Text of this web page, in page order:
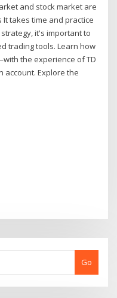
and stock market are
takes time and practice
it's important to
trading tools. Learn how
the experience of TD
account. Explore the
Go